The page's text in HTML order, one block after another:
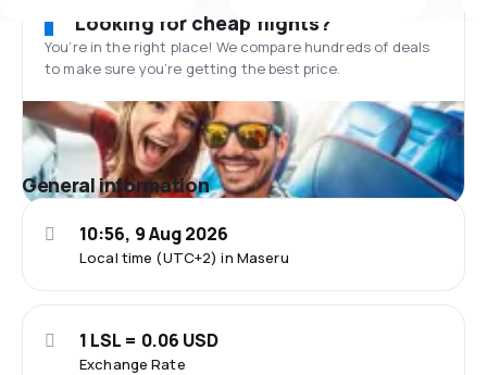
Looking for cheap flights?
You’re in the right place! We compare hundreds of deals
to make sure you’re getting the best price.
General information
Local time (UTC+2) in Maseru
10:56, 9 Aug 2026
Exchange Rate
1 LSL = 0.06 USD